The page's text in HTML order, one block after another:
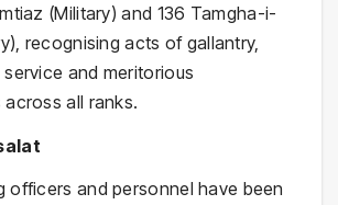
(Military) and 136 Tamgha-i-
recognising acts of gallantry,
and meritorious
all ranks.
officers and personnel have been